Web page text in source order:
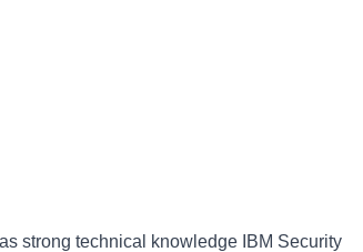
strong technical knowledge IBM Security